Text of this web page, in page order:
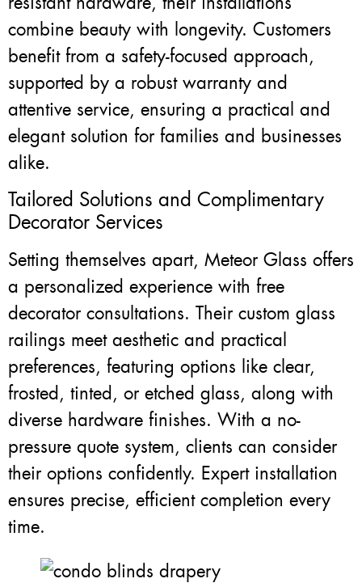
combine beauty with longevity. Customers
benefit from a safety-focused approach,
supported by a robust warranty and
attentive service, ensuring a practical and
elegant solution for families and businesses
alike.
Tailored Solutions and Complimentary
Decorator Services
Setting themselves apart, Meteor Glass offers
a personalized experience with free
decorator consultations. Their custom glass
railings meet aesthetic and practical
preferences, featuring options like clear,
frosted, tinted, or etched glass, along with
diverse hardware finishes. With a no-
pressure quote system, clients can consider
their options confidently. Expert installation
ensures precise, efficient completion every
time.